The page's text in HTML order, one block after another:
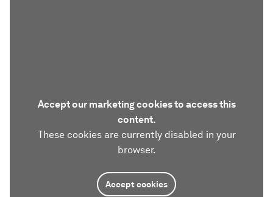
Accept our marketing cookies to access this
content.
These cookies are currently disabled in your
browser.
Accept cookies